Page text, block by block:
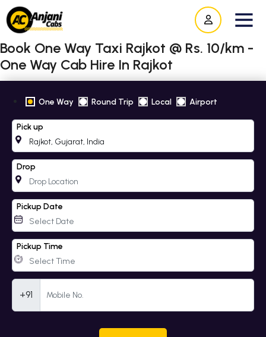
Book One Way Taxi Rajkot @ Rs. 10/km -
One Way Cab Hire In Rajkot
One Way Round Trip Local Airport
Pick up
Drop
Pickup Date
Pickup Time
+91